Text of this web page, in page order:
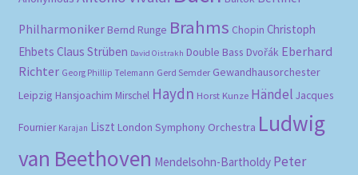
Philharmoniker Bernd Runge Brahms Chopin Christoph
Ehbets Claus Strüben David Oistrakh Double Bass Dvořák Eberhard
Richter Georg Phillip Telemann Gerd Semder Gewandhausorchester
Leipzig Hansjoachim Mirschel Haydn Horst Kunze Händel Jacques
Fournier Karajan Liszt London Symphony Orchestra Ludwig
van Beethoven Mendelsohn-Bartholdy Peter